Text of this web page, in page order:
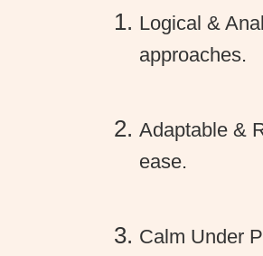
Logical &
approaches.
Adaptable &
ease.
Calm Under